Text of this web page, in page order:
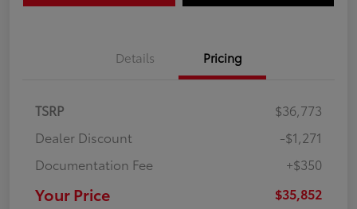
Details Pricing
TSRP
$36,773
Dealer Discount
-$1,271
Documentation Fee
+$350
Your Price $35,852